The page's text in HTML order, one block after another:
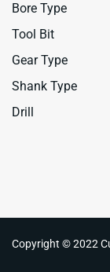
Bore Type
Tool Bit
Gear Type
Shank Type
Drill
Copyright © 2022